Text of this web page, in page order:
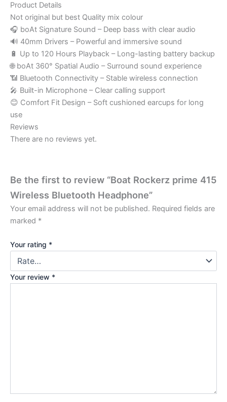
Product Details
Not original but best Quality mix colour
🎧 boAt Signature Sound – Deep bass with clear audio
🔊 40mm Drivers – Powerful and immersive sound
🔋 Up to 120 Hours Playback – Long-lasting battery backup
🌐 boAt 360° Spatial Audio – Surround sound experience
📶 Bluetooth Connectivity – Stable wireless connection
🎤 Built-in Microphone – Clear calling support
😊 Comfort Fit Design – Soft cushioned earcups for long
use
Reviews
There are no reviews yet.
Be the first to review “Boat Rockerz prime 415
Wireless Bluetooth Headphone”
Your email address will not be published. Required fields are
marked *
Your rating *
Your review *